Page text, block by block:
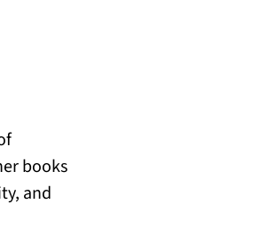
books
and